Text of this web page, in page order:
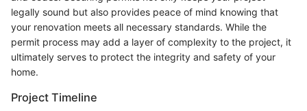
legally sound but also provides peace of mind knowing that
your renovation meets all necessary standards. While the
permit process may add a layer of complexity to the project, it
ultimately serves to protect the integrity and safety of your
home.
Project Timeline